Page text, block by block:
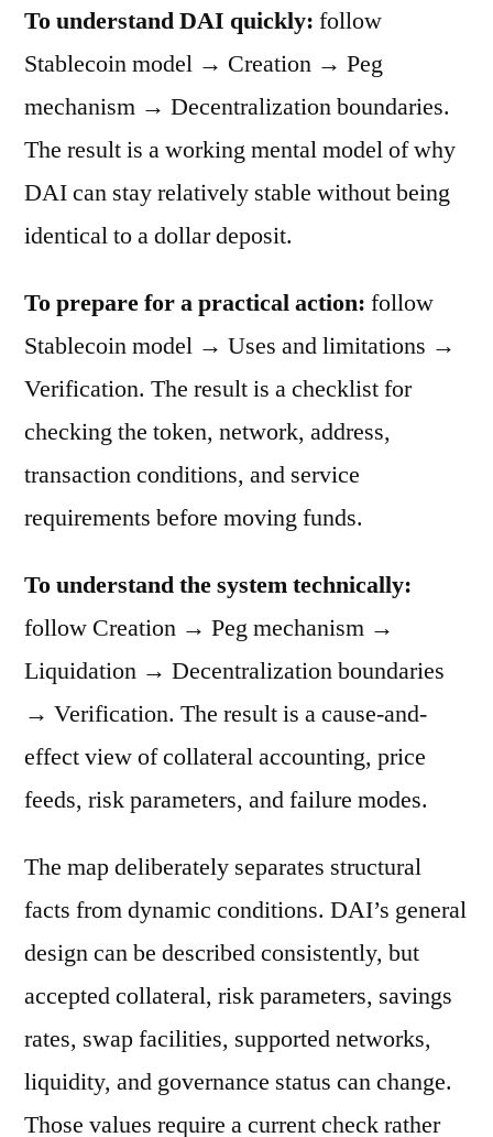
To understand DAI quickly: follow
Stablecoin model → Creation → Peg
mechanism → Decentralization boundaries.
The result is a working mental model of why
DAI can stay relatively stable without being
identical to a dollar deposit.
To prepare for a practical action: follow
Stablecoin model → Uses and limitations →
Verification. The result is a checklist for
checking the token, network, address,
transaction conditions, and service
requirements before moving funds.
To understand the system technically:
follow Creation → Peg mechanism →
Liquidation → Decentralization boundaries
→ Verification. The result is a cause-and-
effect view of collateral accounting, price
feeds, risk parameters, and failure modes.
The map deliberately separates structural
facts from dynamic conditions. DAI’s general
design can be described consistently, but
accepted collateral, risk parameters, savings
rates, swap facilities, supported networks,
liquidity, and governance status can change.
Those values require a current check rather